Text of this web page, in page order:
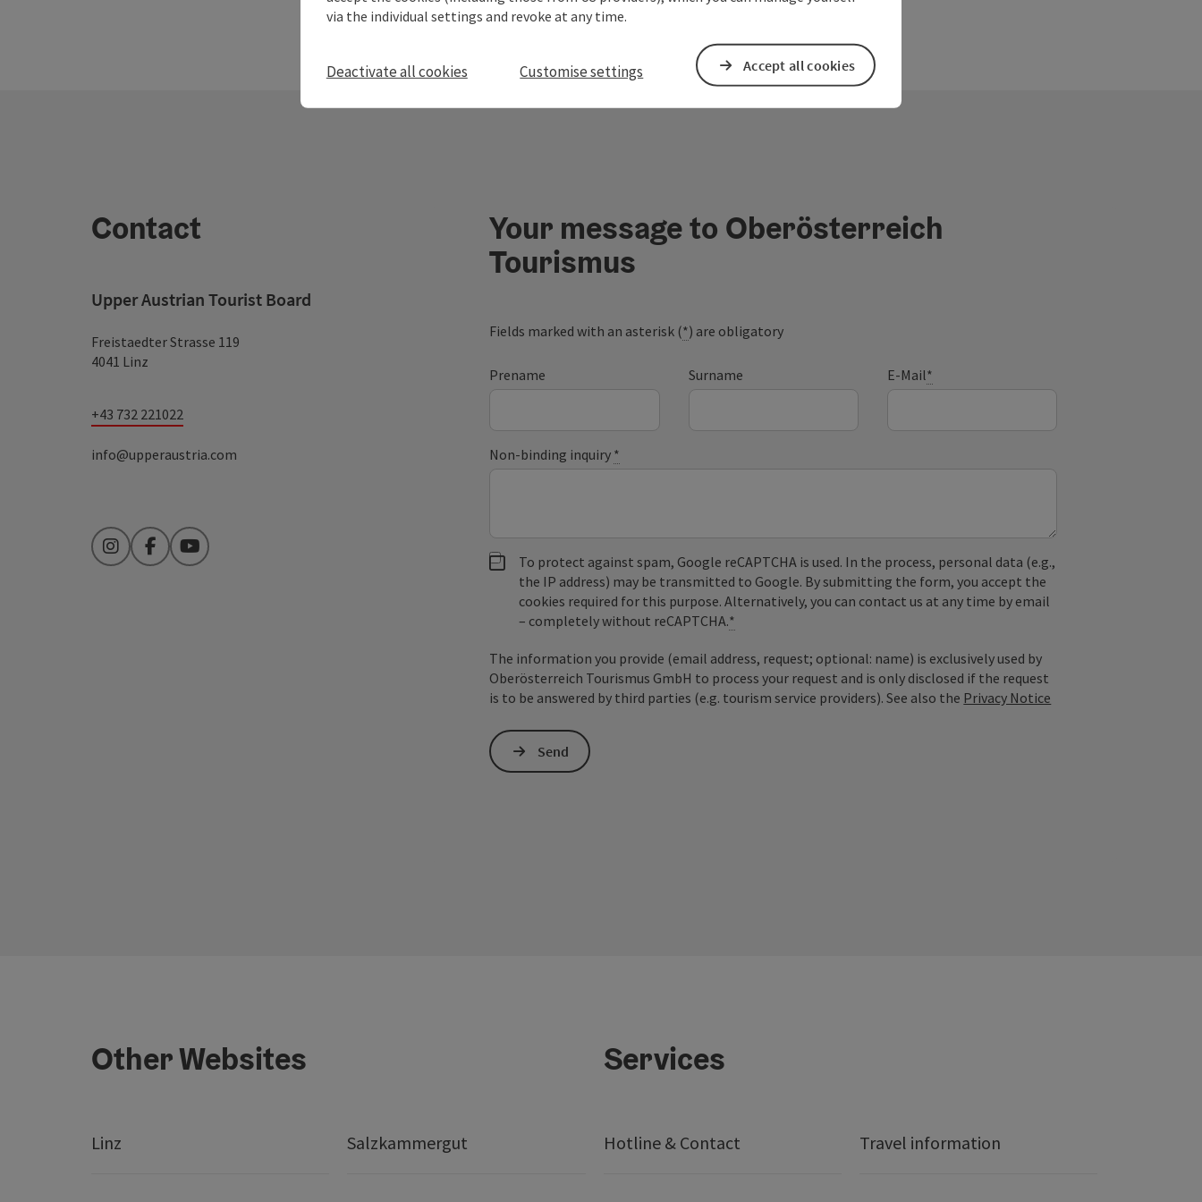
Contact
Upper Austrian Tourist Board
Freistaedter Strasse 119
4041 Linz
+43 732 221022
info@upperaustria.com
InstagramFacebookYouTube
Your message to Oberösterreich
Tourismus
Fields marked with an asterisk (*) are obligatory
Prename Surname E-Mail*
Non-binding inquiry *
To protect against spam, Google reCAPTCHA is used. In the process, personal data (e.g.,
the IP address) may be transmitted to Google. By submitting the form, you accept the
cookies required for this purpose. Alternatively, you can contact us at any time by email
– completely without reCAPTCHA.*
The information you provide (email address, request; optional: name) is exclusively used by
Oberösterreich Tourismus GmbH to process your request and is only disclosed if the request
is to be answered by third parties (e.g. tourism service providers). See also the Privacy Notice
Send
Other Websites
Linz Salzkammergut
Services
Hotline & Contact Travel information
via the individual settings and revoke at any time.
Deactivate all cookies Customise settings Accept all cookies